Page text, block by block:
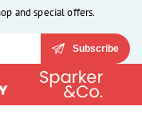
and special offers.
Subscribe